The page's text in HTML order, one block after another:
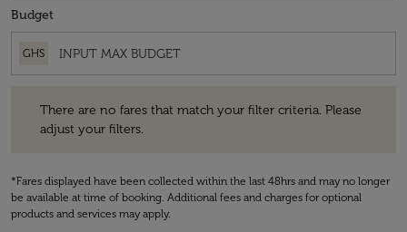
Budget
GHS
There are no fares that match your filter criteria. Please
adjust your filters.
*Fares displayed have been collected within the last 48hrs and may no longer
be available at time of booking. Additional fees and charges for optional
products and services may apply.